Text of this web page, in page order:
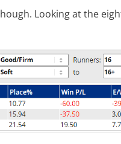
Looking at the